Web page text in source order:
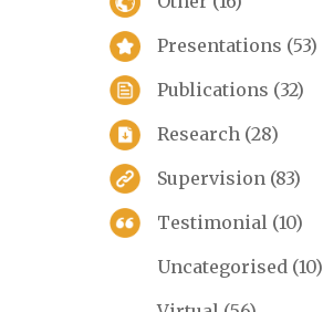
Presentations (53)
Publications (32)
Research (28)
Supervision (83)
Testimonial (10)
Uncategorised (10)